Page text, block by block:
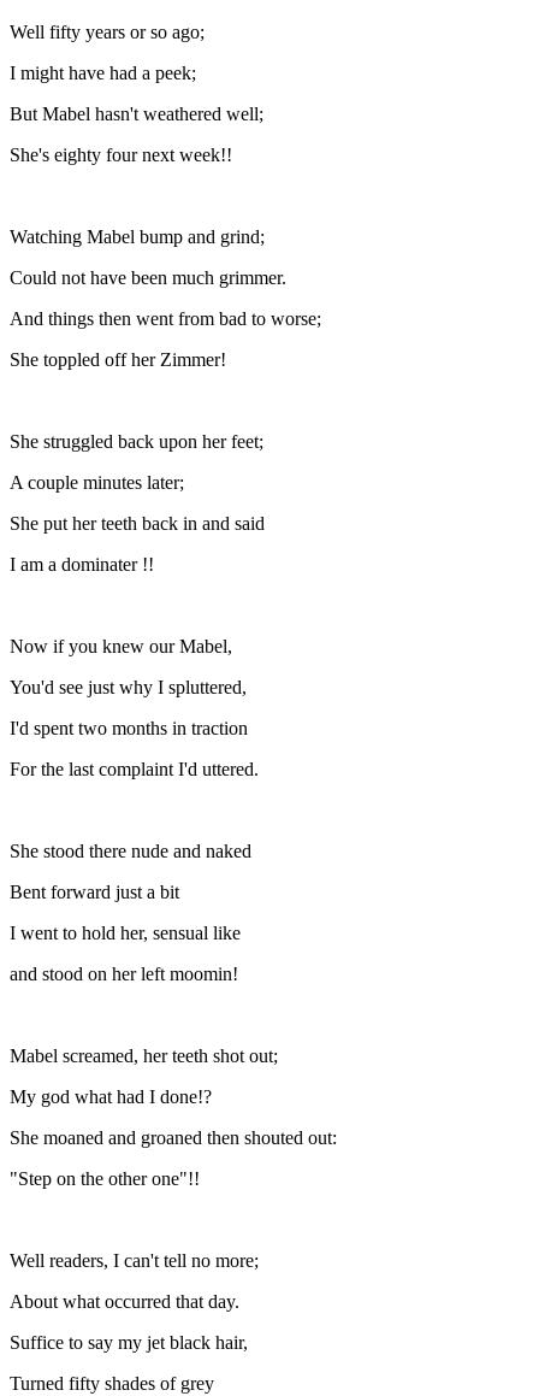
Well fifty years or so ago;
I might have had a peek;
But Mabel hasn't weathered well;
She's eighty four next week!!
Watching Mabel bump and grind;
Could not have been much grimmer.
And things then went from bad to worse;
She toppled off her Zimmer!
She struggled back upon her feet;
A couple minutes later;
She put her teeth back in and said
I am a dominater !!
Now if you knew our Mabel,
You'd see just why I spluttered,
I'd spent two months in traction
For the last complaint I'd uttered.
She stood there nude and naked
Bent forward just a bit
I went to hold her, sensual like
and stood on her left moomin!
Mabel screamed, her teeth shot out;
My god what had I done!?
She moaned and groaned then shouted out:
"Step on the other one"!!
Well readers, I can't tell no more;
About what occurred that day.
Suffice to say my jet black hair,
Turned fifty shades of grey